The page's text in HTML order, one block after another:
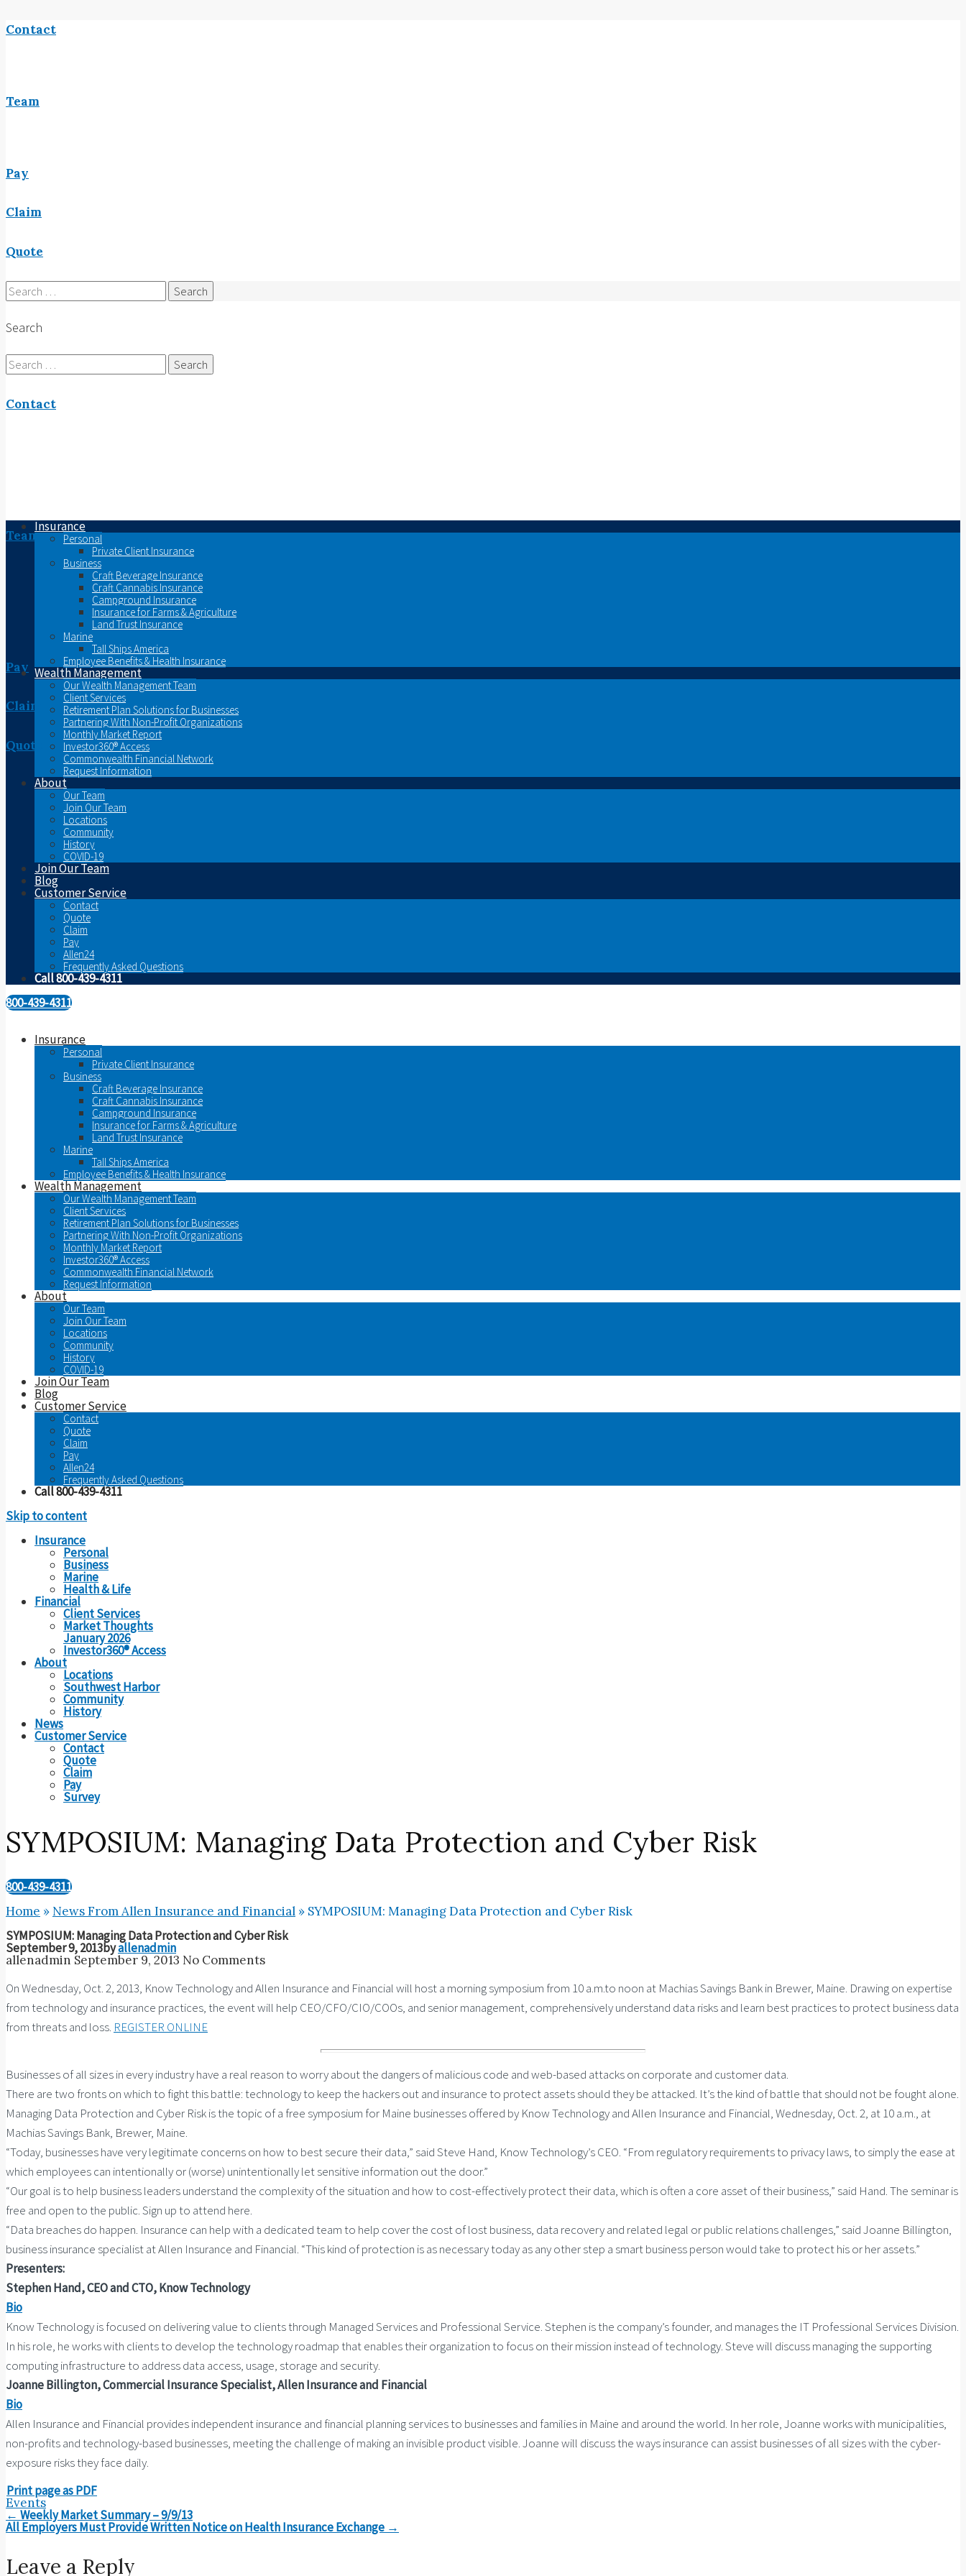
Contact
Team
Pay
Claim
Quote
Search
for:
Search
Search
for:
Contact
Team
Pay
Claim
Quote
Insurance
Personal
Private Client Insurance
Business
Craft Beverage Insurance
Craft Cannabis Insurance
Campground Insurance
Insurance for Farms & Agriculture
Land Trust Insurance
Marine
Tall Ships America
Employee Benefits & Health Insurance
Wealth Management
Our Wealth Management Team
Client Services
Retirement Plan Solutions for Businesses
Partnering With Non-Profit Organizations
Monthly Market Report
Investor360® Access
Commonwealth Financial Network
Request Information
About
Our Team
Join Our Team
Locations
Community
History
COVID-19
Join Our Team
Blog
Customer Service
Contact
Quote
Claim
Pay
Allen24
Frequently Asked Questions
Call 800-439-4311
800-439-4311
Insurance
Personal
Private Client Insurance
Business
Craft Beverage Insurance
Craft Cannabis Insurance
Campground Insurance
Insurance for Farms & Agriculture
Land Trust Insurance
Marine
Tall Ships America
Employee Benefits & Health Insurance
Wealth Management
Our Wealth Management Team
Client Services
Retirement Plan Solutions for Businesses
Partnering With Non-Profit Organizations
Monthly Market Report
Investor360® Access
Commonwealth Financial Network
Request Information
About
Our Team
Join Our Team
Locations
Community
History
COVID-19
Join Our Team
Blog
Customer Service
Contact
Quote
Claim
Pay
Allen24
Frequently Asked Questions
Call 800-439-4311
Skip to content
Insurance
Personal
Business
Marine
Health & Life
Financial
Client Services
Market Thoughts
January 2026
Investor360® Access
About
Locations
Southwest Harbor
Community
History
News
Customer Service
Contact
Quote
Claim
Pay
Survey
SYMPOSIUM: Managing Data Protection and Cyber Risk
800-439-4311
Home » News From Allen Insurance and Financial » SYMPOSIUM: Managing Data Protection and Cyber Risk
SYMPOSIUM: Managing Data Protection and Cyber Risk
September 9, 2013byallenadmin
allenadmin September 9, 2013 No Comments
On Wednesday, Oct. 2, 2013, Know Technology and Allen Insurance and Financial will host a morning symposium from 10 a.m.to noon at Machias Savings Bank in Brewer, Maine. Drawing on expertise
from technology and insurance practices, the event will help CEO/CFO/CIO/COOs, and senior management, comprehensively understand data risks and learn best practices to protect business data
from threats and loss. REGISTER ONLINE
Businesses of all sizes in every industry have a real reason to worry about the dangers of malicious code and web-based attacks on corporate and customer data.
There are two fronts on which to fight this battle: technology to keep the hackers out and insurance to protect assets should they be attacked. It’s the kind of battle that should not be fought alone.
Managing Data Protection and Cyber Risk is the topic of a free symposium for Maine businesses offered by Know Technology and Allen Insurance and Financial, Wednesday, Oct. 2, at 10 a.m., at
Machias Savings Bank, Brewer, Maine.
“Today, businesses have very legitimate concerns on how to best secure their data,” said Steve Hand, Know Technology’s CEO. “From regulatory requirements to privacy laws, to simply the ease at
which employees can intentionally or (worse) unintentionally let sensitive information out the door.”
“Our goal is to help business leaders understand the complexity of the situation and how to cost-effectively protect their data, which is often a core asset of their business,” said Hand. The seminar is
free and open to the public. Sign up to attend here.
“Data breaches do happen. Insurance can help with a dedicated team to help cover the cost of lost business, data recovery and related legal or public relations challenges,” said Joanne Billington,
business insurance specialist at Allen Insurance and Financial. “This kind of protection is as necessary today as any other step a smart business person would take to protect his or her assets.”
Presenters:
Stephen Hand, CEO and CTO, Know Technology
Bio
Know Technology is focused on delivering value to clients through Managed Services and Professional Service. Stephen is the company’s founder, and manages the IT Professional Services Division.
In his role, he works with clients to develop the technology roadmap that enables their organization to focus on their mission instead of technology. Steve will discuss managing the supporting
computing infrastructure to address data access, usage, storage and security.
Joanne Billington, Commercial Insurance Specialist, Allen Insurance and Financial
Bio
Allen Insurance and Financial provides independent insurance and financial planning services to businesses and families in Maine and around the world. In her role, Joanne works with municipalities,
non-profits and technology-based businesses, meeting the challenge of making an invisible product visible. Joanne will discuss the ways insurance can assist businesses of all sizes with the cyber-
exposure risks they face daily.
Print page as PDF
Events
Post
navigation
← Weekly Market Summary – 9/9/13
All Employers Must Provide Written Notice on Health Insurance Exchange →
Leave a Reply